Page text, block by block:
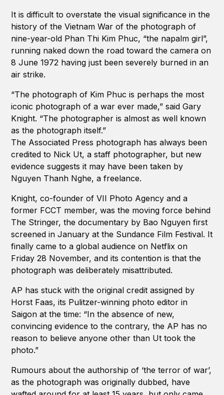
It is difficult to overstate the visual significance in the
history of the Vietnam War of the photograph of
nine-year-old Phan Thi Kim Phuc, “the napalm girl”,
running naked down the road toward the camera on
8 June 1972 having just been severely burned in an
air strike.
“The photograph of Kim Phuc is perhaps the most
iconic photograph of a war ever made,” said Gary
Knight. “The photographer is almost as well known
as the photograph itself.”
The Associated Press photograph has always been
credited to Nick Ut, a staff photographer, but new
evidence suggests it may have been taken by
Nguyen Thanh Nghe, a freelance.
Knight, co-founder of VII Photo Agency and a
former FCCT member, was the moving force behind
The Stringer, the documentary by Bao Nguyen first
screened in January at the Sundance Film Festival. It
finally came to a global audience on Netflix on
Friday 28 November, and its contention is that the
photograph was deliberately misattributed.
AP has stuck with the original credit assigned by
Horst Faas, its Pulitzer-winning photo editor in
Saigon at the time: “In the absence of new,
convincing evidence to the contrary, the AP has no
reason to believe anyone other than Ut took the
photo.”
Rumours about the authorship of ‘the terror of war’,
as the photograph was originally dubbed, have